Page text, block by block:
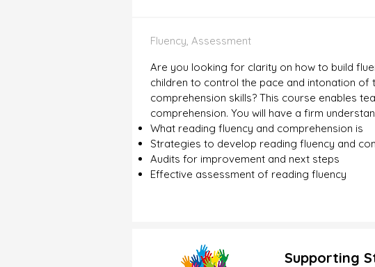
Fluency, Assessment
Are you looking for clarity on how to build
children to control the pace and intonation
comprehension skills? This course enables
comprehension. You will have a firm
What reading fluency and comprehension is
Strategies to develop reading fluency and
Audits for improvement and next steps
Effective assessment of reading fluency
Supporting